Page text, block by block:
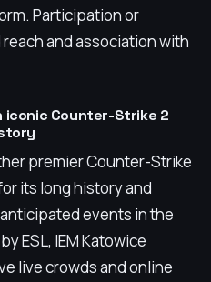
Participation or
and association with
iconic Counter-Strike 2
premier Counter-Strike
its long history and
events in the
ESL, IEM Katowice
live crowds and online